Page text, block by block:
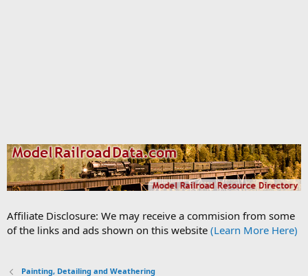
Affiliate Disclosure: We may receive a commision from some
of the links and ads shown on this website (Learn More Here)
Painting, Detailing and Weathering